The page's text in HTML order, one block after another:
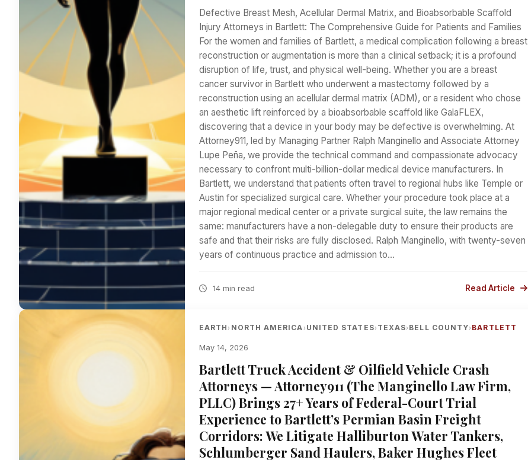
Defective Breast Mesh, Acellular Dermal Matrix, and Bioabsorbable Scaffold
Injury Attorneys in Bartlett: The Comprehensive Guide for Patients and Families
For the women and families of Bartlett, a medical complication following a breast
reconstruction or augmentation is more than a clinical setback; it is a profound
disruption of life, trust, and physical well-being. Whether you are a breast
cancer survivor in Bartlett who underwent a mastectomy followed by a
reconstruction using an acellular dermal matrix (ADM), or a resident who chose
an aesthetic lift reinforced by a bioabsorbable scaffold like GalaFLEX,
discovering that a device in your body may be defective is overwhelming. At
Attorney911, led by Managing Partner Ralph Manginello and Associate Attorney
Lupe Peña, we provide the technical command and compassionate advocacy
necessary to confront multi-billion-dollar medical device manufacturers. In
Bartlett, we understand that patients often travel to regional hubs like Temple or
Austin for specialized surgical care. Whether your procedure took place at a
major regional medical center or a private surgical suite, the law remains the
same: manufacturers have a non-delegable duty to ensure their products are
safe and that their risks are fully disclosed. Ralph Manginello, with twenty-seven
years of continuous practice and admission to…
14 min read Read Article
EARTH› NORTH AMERICA› UNITED STATES› TEXAS› BELL COUNTY› BARTLETT
May 14, 2026
Bartlett Truck Accident & Oilfield Vehicle Crash
Attorneys — Attorney911 (The Manginello Law Firm,
PLLC) Brings 27+ Years of Federal-Court Trial
Experience to Bartlett’s Permian Basin Freight
Corridors: We Litigate Halliburton Water Tankers,
Schlumberger Sand Haulers, Baker Hughes Fleet